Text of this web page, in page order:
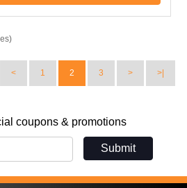
< 1 2 3 > >|
coupons & promotions
Submit